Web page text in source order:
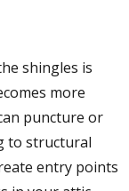
shingles is
more
puncture or
to structural
entry points